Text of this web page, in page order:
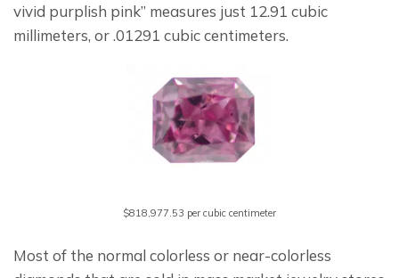
vivid purplish pink” measures just 12.91 cubic
millimeters, or .01291 cubic centimeters.
$818,977.53 per cubic centimeter
Most of the normal colorless or near-colorless